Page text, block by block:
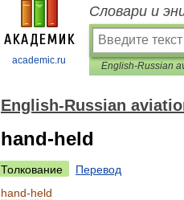
academic.ru
Словари и
English-Russian
hand-held
Толкование
Перевод
hand-held